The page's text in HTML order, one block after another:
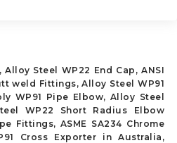
Steel WP22 End Cap, ANSI
weld Fittings, Alloy Steel WP91
WP91 Pipe Elbow, Alloy Steel
WP22 Short Radius Elbow
Fittings, ASME SA234 Chrome
Cross Exporter in Australia,